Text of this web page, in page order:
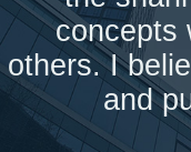
concepts
others. I
and